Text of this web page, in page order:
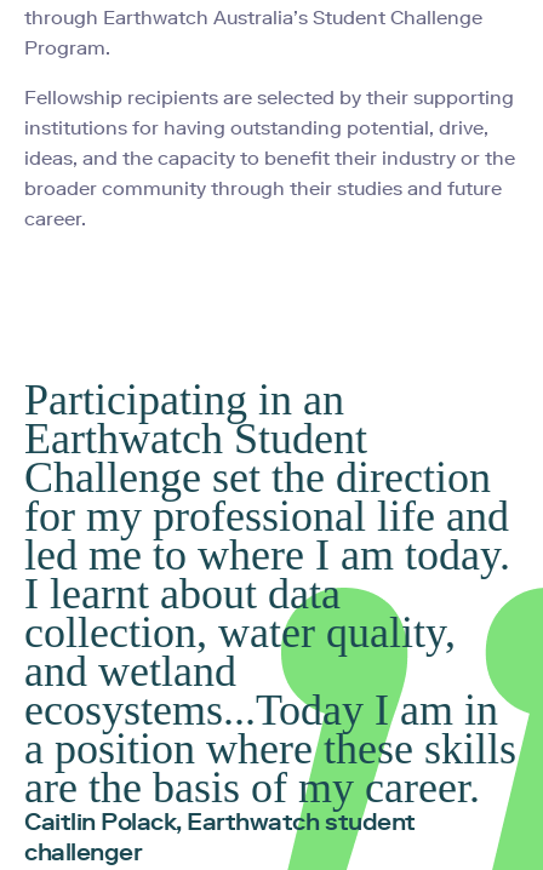
through Earthwatch Australia’s Student Challenge
Program.
Fellowship recipients are selected by their supporting
institutions for having outstanding potential, drive,
ideas, and the capacity to benefit their industry or the
broader community through their studies and future
career.
Participating in an
Earthwatch Student
Challenge set the direction
for my professional life and
led me to where I am today.
I learnt about data
collection, water quality,
and wetland
ecosystems...Today I am in
a position where these skills
are the basis of my career.
Caitlin Polack, Earthwatch student
challenger